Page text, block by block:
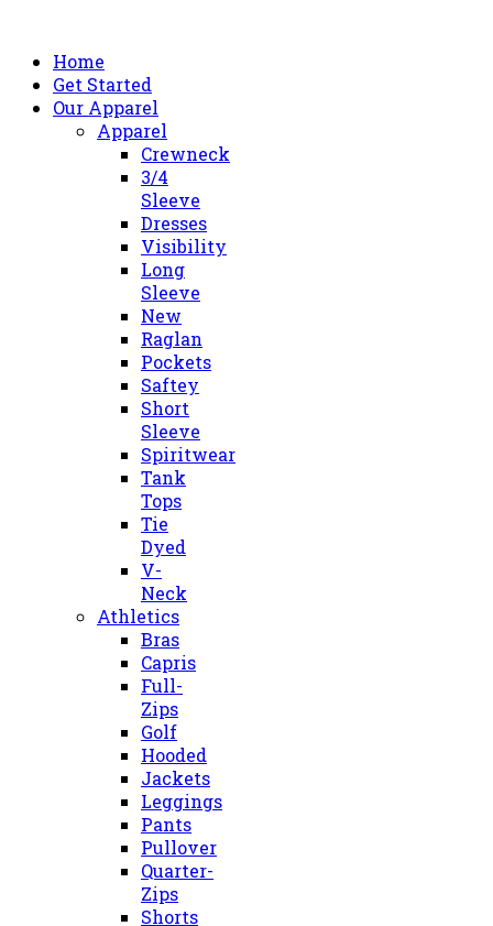
Home
Get Started
Our Apparel
Apparel
Crewneck
3/4
Sleeve
Dresses
Visibility
Long
Sleeve
New
Raglan
Pockets
Saftey
Short
Sleeve
Spiritwear
Tank
Tops
Tie
Dyed
V-
Neck
Athletics
Bras
Capris
Full-
Zips
Golf
Hooded
Jackets
Leggings
Pants
Pullover
Quarter-
Zips
Shorts